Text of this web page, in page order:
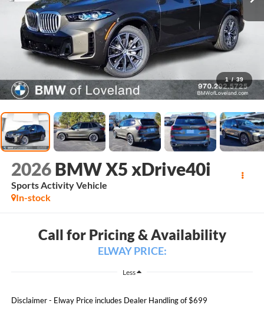
1 / 39
2026 BMW X5 xDrive40i
Sports Activity Vehicle
In-stock
Call for Pricing & Availability
ELWAY PRICE:
Less
Disclaimer - Elway Price includes Dealer Handling of $699